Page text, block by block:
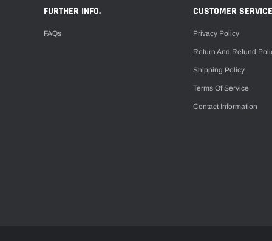
FURTHER INFO.
FAQs
CUSTOMER SERVICE
Privacy Policy
Return And Refund
Shipping Policy
Terms Of Service
Contact Information